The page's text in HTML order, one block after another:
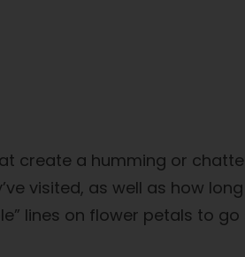
create a humming or
visited, as well as how
lines on flower petals to